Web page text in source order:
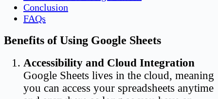
Conclusion
FAQs
Benefits of Using Google Sheets
Accessibility and Cloud Integration
Google Sheets lives in the cloud, meaning
you can access your spreadsheets anytime